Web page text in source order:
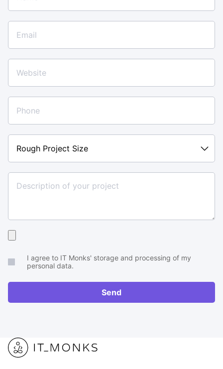
Project
Size
brief
RFP
I agree to IT Monks' storage and processing of my
personal data.
Send